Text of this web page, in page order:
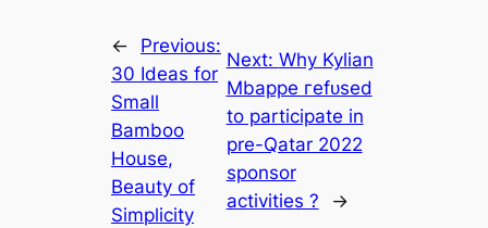
←
Previous:
30 Ideas for
Small
Bamboo
House,
Beauty of
Simplicity
Next: Why Kylian
Mbappe гefᴜѕed
to participate in
pre-Qatar 2022
sponsor
activitіes ?
→